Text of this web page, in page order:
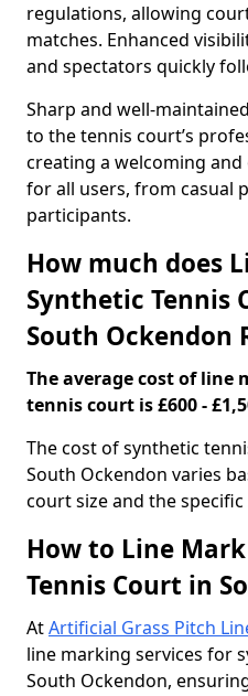
regulations, allowing
matches. Enhanced
and spectators quickly
Sharp and well-
to the tennis court’s
creating a welcoming
for all users, from casual
participants.
How much does
Synthetic Tennis
South Ockendon
The average cost of line
tennis court is £600 -
​The cost of synthetic
South Ockendon varies
court size and the
How to Line
Tennis Court in
AtArtificial Grass Pitch
line marking services for
South Ockendon,